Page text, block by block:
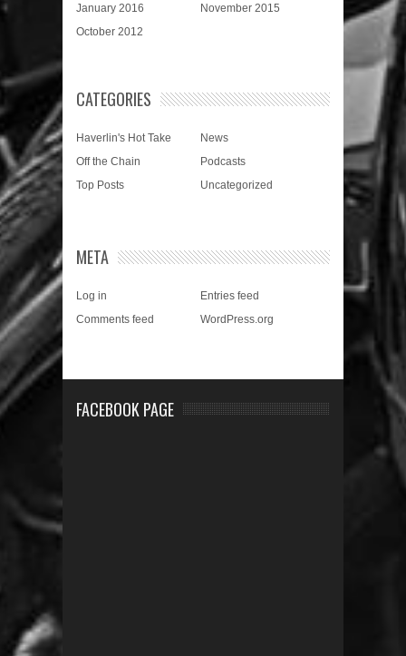
January 2016
November 2015
October 2012
CATEGORIES
Haverlin's Hot Take
News
Off the Chain
Podcasts
Top Posts
Uncategorized
META
Log in
Entries feed
Comments feed
WordPress.org
FACEBOOK PAGE